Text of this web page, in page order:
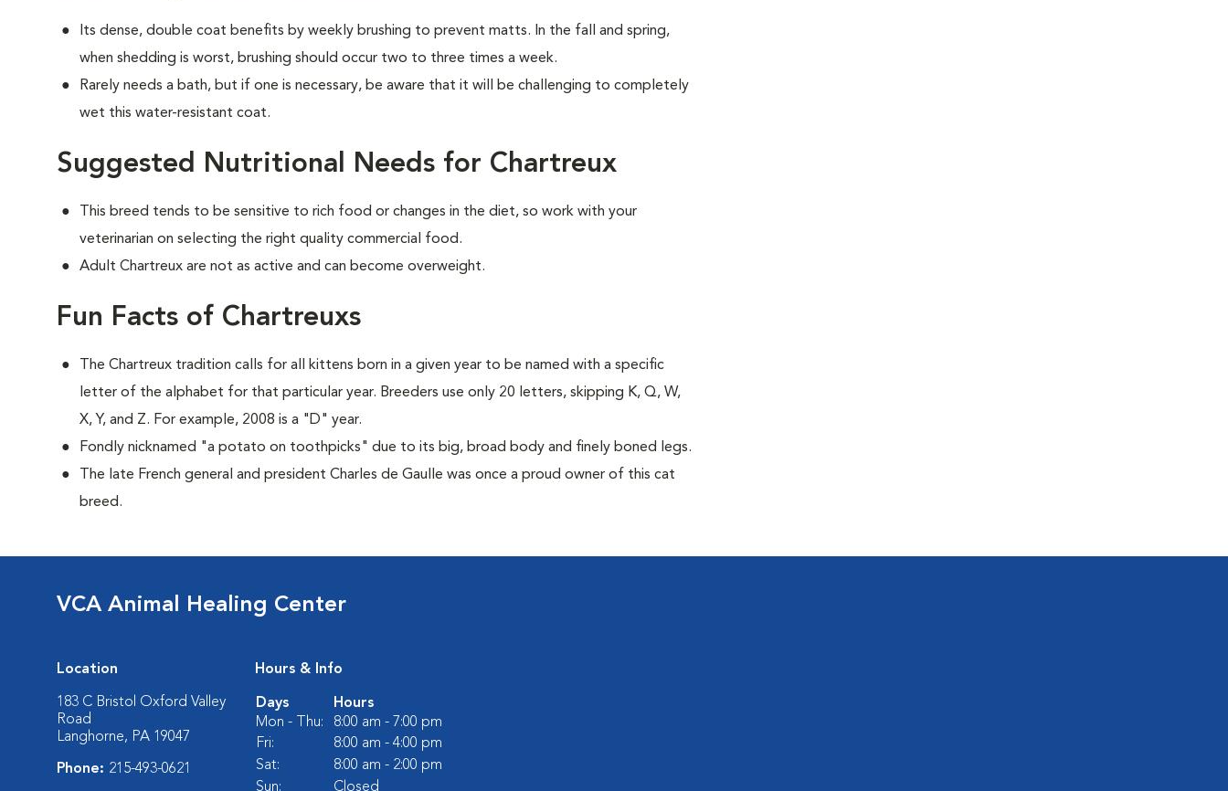
Its dense, double coat benefits by weekly brushing to prevent matts. In the fall and spring,
when shedding is worst, brushing should occur two to three times a week.
Rarely needs a bath, but if one is necessary, be aware that it will be challenging to completely
wet this water-resistant coat.
Suggested Nutritional Needs for Chartreux
This breed tends to be sensitive to rich food or changes in the diet, so work with your
veterinarian on selecting the right quality commercial food.
Adult Chartreux are not as active and can become overweight.
Fun Facts of Chartreuxs
The Chartreux tradition calls for all kittens born in a given year to be named with a specific
letter of the alphabet for that particular year. Breeders use only 20 letters, skipping K, Q, W,
X, Y, and Z. For example, 2008 is a "D" year.
Fondly nicknamed "a potato on toothpicks" due to its big, broad body and finely boned legs.
The late French general and president Charles de Gaulle was once a proud owner of this cat
breed.
VCA Animal Healing Center
Location
183 C Bristol Oxford Valley
Road
Langhorne, PA 19047
Phone: 215-493-0621
Hours & Info
Days
Hours
Mon - Thu:
8:00 am - 7:00 pm
Fri:
8:00 am - 4:00 pm
Sat:
8:00 am - 2:00 pm
Sun:
Closed